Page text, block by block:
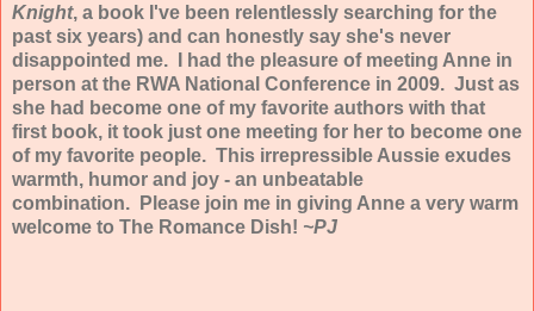
Knight, a book I've been relentlessly searching for the
past six years) and can honestly say she's never
disappointed me. I had the pleasure of meeting Anne in
person at the RWA National Conference in 2009. Just as
she had become one of my favorite authors with that
first book, it took just one meeting for her to become one
of my favorite people. This irrepressible Aussie exudes
warmth, humor and joy - an unbeatable
combination. Please join me in giving Anne a very warm
welcome to The Romance Dish! ~PJ